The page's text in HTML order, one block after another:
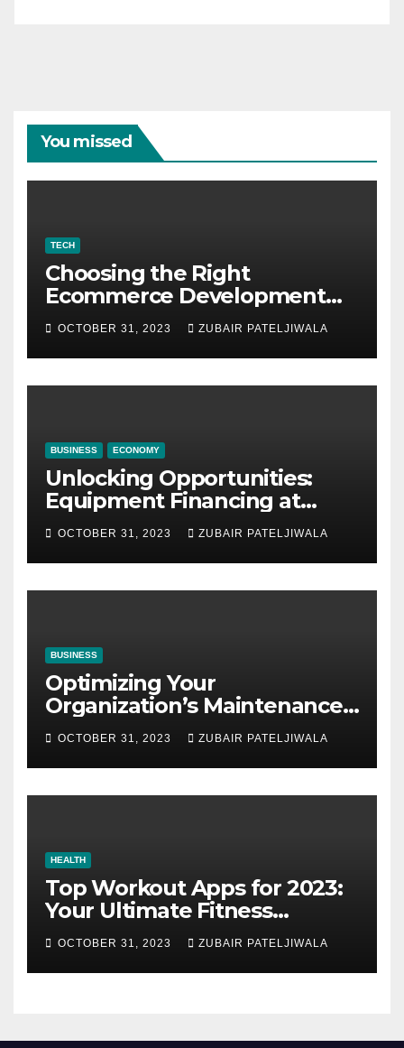
You missed
TECH
Choosing the Right
Ecommerce Development
Company for Your Business
OCTOBER 31, 2023 ZUBAIR PATELJIWALA
BUSINESS ECONOMY
Unlocking Opportunities:
Equipment Financing at
Auctions
OCTOBER 31, 2023 ZUBAIR PATELJIWALA
BUSINESS
Optimizing Your
Organization’s Maintenance
Strategy for Efficiency and
Sustainability
OCTOBER 31, 2023 ZUBAIR PATELJIWALA
HEALTH
Top Workout Apps for 2023:
Your Ultimate Fitness
Companions
OCTOBER 31, 2023 ZUBAIR PATELJIWALA